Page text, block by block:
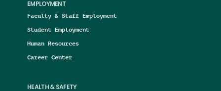
EMPLOYMENT
Faculty & Staff Employment
Student Employment
Human Resources
Career Center
HEALTH & SAFETY